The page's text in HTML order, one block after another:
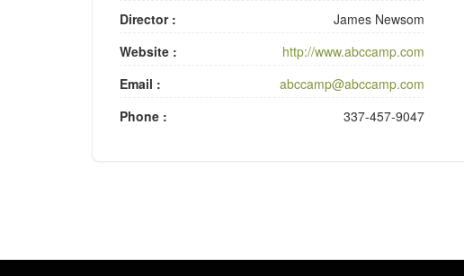
Director :
James Newsom
Website :
http://www.abccamp.com
Email :
abccamp@abccamp.com
Phone :
337-457-9047